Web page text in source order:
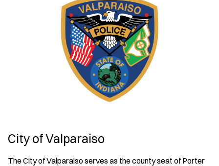
City of Valparaiso
The City of Valparaiso serves as the county seat of Porter